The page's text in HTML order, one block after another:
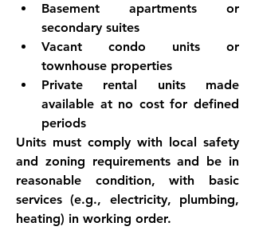
Basement apartments or
secondary suites
Vacant condo units or
townhouse properties
Private rental units made
available at no cost for defined
periods
Units must comply with local safety
and zoning requirements and be in
reasonable condition, with basic
services (e.g., electricity, plumbing,
heating) in working order.